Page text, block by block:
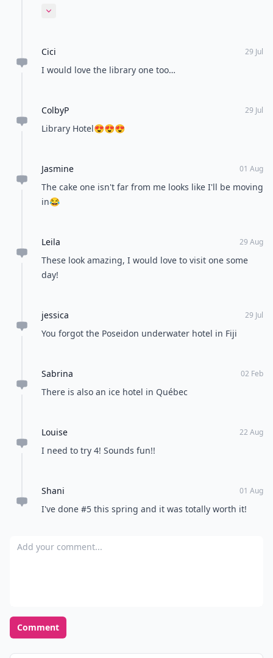
negative feedback.
Expand comment
Cici 29 Jul
I would love the library one too…
ColbyP 29 Jul
Library Hotel😍😍😍
Jasmine 01 Aug
The cake one isn't far from me looks like I'll be moving
in😂
Leila 29 Aug
These look amazing, I would love to visit one some
day!
jessica 29 Jul
You forgot the Poseidon underwater hotel in Fiji
Sabrina 02 Feb
There is also an ice hotel in Québec
Louise 22 Aug
I need to try 4! Sounds fun!!
Shani 01 Aug
I've done #5 this spring and it was totally worth it!
Add your comment
Comment